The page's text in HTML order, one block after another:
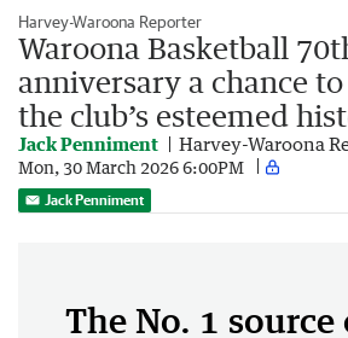
Harvey-Waroona Reporter
Waroona Basketball
anniversary a chance
the club’s esteemed
Jack Penniment Harvey-Waroona
Mon, 30 March 2026 6:00PM
Jack Penniment
The No. 1 source